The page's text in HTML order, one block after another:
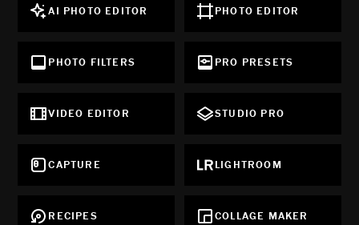
AI PHOTO EDITOR PHOTO EDITOR
PHOTO FILTERS PRO PRESETS
VIDEO EDITOR STUDIO PRO
CAPTURE LIGHTROOM
RECIPES COLLAGE MAKER